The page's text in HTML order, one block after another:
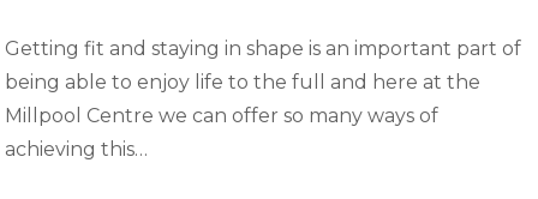
Getting fit and staying in shape is an important part of
being able to enjoy life to the full and here at the
Millpool Centre we can offer so many ways of
achieving this…